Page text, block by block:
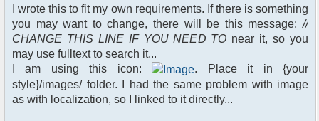
//force update of nicklist here
//this doesn't work for some
reason..
$xml_reponse-
>script("pfc.handleResponse('nick', 'changed',
'".addslashes($u->nick)."');");
}
I wrote this to fit my own requirements. If there is something
you may want to change, there will be this message://
CHANGE THIS LINE IF YOU NEED TO near it, so you
may use fulltext to search it...
I am using this icon:
. Place it in {your
style}/images/ folder. I had the same problem with image
as with localization, so I linked to it directly...